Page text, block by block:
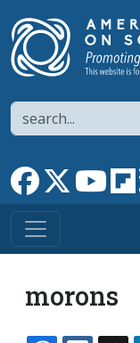
Search
Link toLink to X
morons